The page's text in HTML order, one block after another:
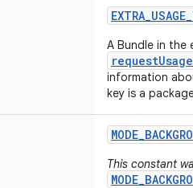
EXTRA_USAGE_
A Bundle in the
information
key is a
MODE_
This constant